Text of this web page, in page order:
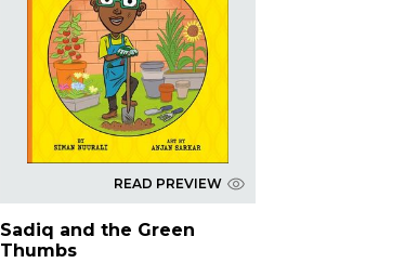
READ PREVIEW
Sadiq and the Green
Thumbs